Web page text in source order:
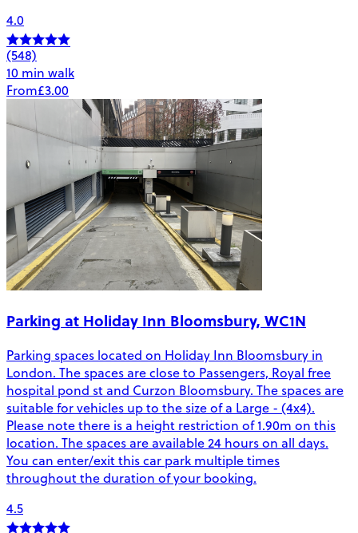
4.0
(548)
10 min walk
From£3.00
Parking at Holiday Inn Bloomsbury, WC1N
Parking spaces located on Holiday Inn Bloomsbury in
London. The spaces are close to Passengers, Royal free
hospital pond st and Curzon Bloomsbury. The spaces are
suitable for vehicles up to the size of a Large - (4x4).
Please note there is a height restriction of 1.90m on this
location. The spaces are available 24 hours on all days.
You can enter/exit this car park multiple times
throughout the duration of your booking.
4.5